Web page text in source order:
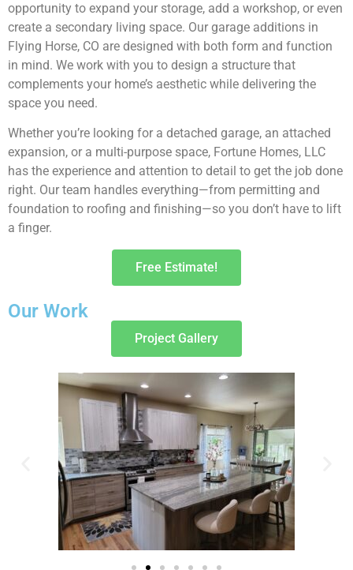
opportunity to expand your storage, add a workshop, or even
create a secondary living space. Our garage additions in
Flying Horse, CO are designed with both form and function
in mind. We work with you to design a structure that
complements your home’s aesthetic while delivering the
space you need.
Whether you’re looking for a detached garage, an attached
expansion, or a multi-purpose space, Fortune Homes, LLC
has the experience and attention to detail to get the job done
right. Our team handles everything—from permitting and
foundation to roofing and finishing—so you don’t have to lift
a finger.
Free Estimate!
Our Work
Project Gallery